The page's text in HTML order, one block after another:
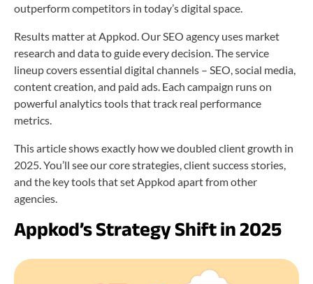
outperform competitors in today’s digital space.
Results matter at Appkod. Our SEO agency uses market
research and data to guide every decision. The service
lineup covers essential digital channels – SEO, social media,
content creation, and paid ads. Each campaign runs on
powerful analytics tools that track real performance
metrics.
This article shows exactly how we doubled client growth in
2025. You’ll see our core strategies, client success stories,
and the key tools that set Appkod apart from other
agencies.
Appkod’s Strategy Shift in 2025